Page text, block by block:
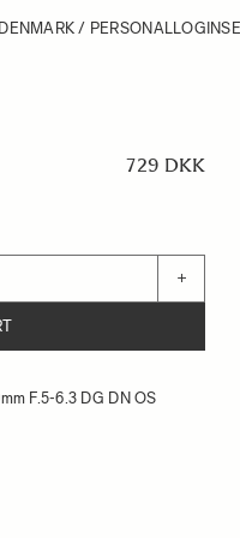
DENMARK / PERSONALLOGIN
729 DKK
+
F.5-6.3 DG DN OS